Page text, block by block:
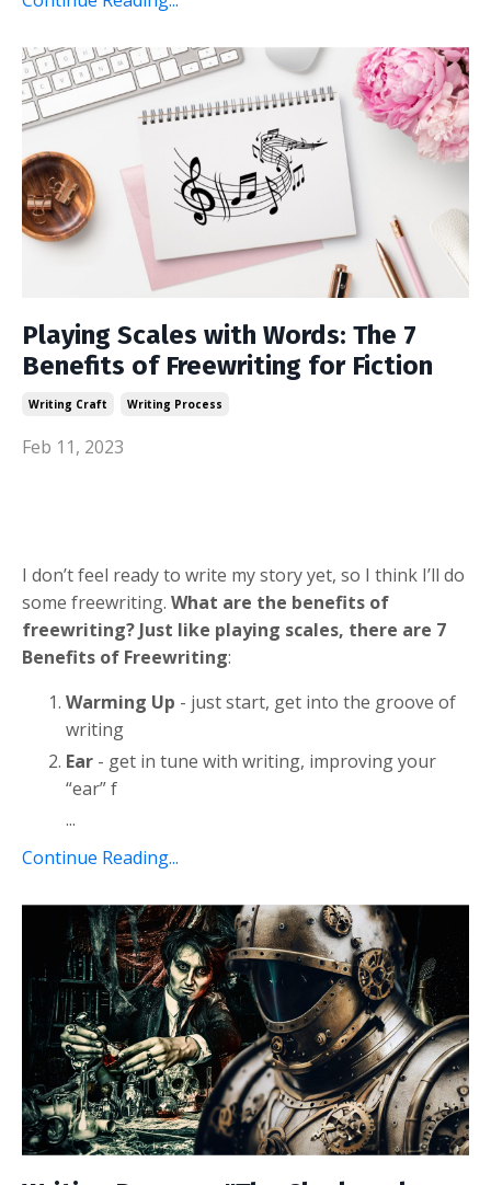
Playing Scales with Words: The 7
Benefits of Freewriting for Fiction
Writing Craft Writing Process
Feb 11, 2023
I don’t feel ready to write my story yet, so I think I’ll do
some freewriting. What are the benefits of
freewriting? Just like playing scales, there are 7
Benefits of Freewriting:
Warming Up - just start, get into the groove of
writing
Ear - get in tune with writing, improving your
“ear” f
...
Continue Reading...